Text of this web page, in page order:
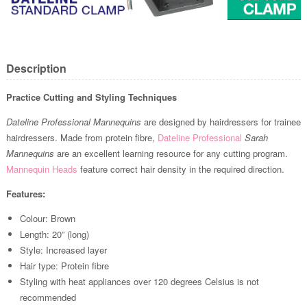
Description
Practice Cutting and Styling Techniques
Dateline Professional Mannequins are designed by hairdressers for trainee
hairdressers. Made from protein fibre, Dateline Professional Sarah
Mannequins are an excellent learning resource for any cutting program.
Mannequin Heads feature correct hair density in the required direction.
Features:
Colour: Brown
Length: 20” (long)
Style: Increased layer
Hair type: Protein fibre
Styling with heat appliances over 120 degrees Celsius is not
recommended